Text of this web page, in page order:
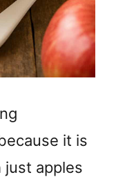
it is
just apples